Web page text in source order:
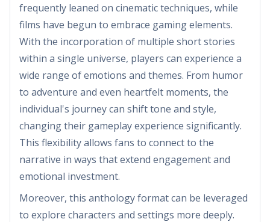
frequently leaned on cinematic techniques, while
films have begun to embrace gaming elements.
With the incorporation of multiple short stories
within a single universe, players can experience a
wide range of emotions and themes. From humor
to adventure and even heartfelt moments, the
individual's journey can shift tone and style,
changing their gameplay experience significantly.
This flexibility allows fans to connect to the
narrative in ways that extend engagement and
emotional investment.
Moreover, this anthology format can be leveraged
to explore characters and settings more deeply.